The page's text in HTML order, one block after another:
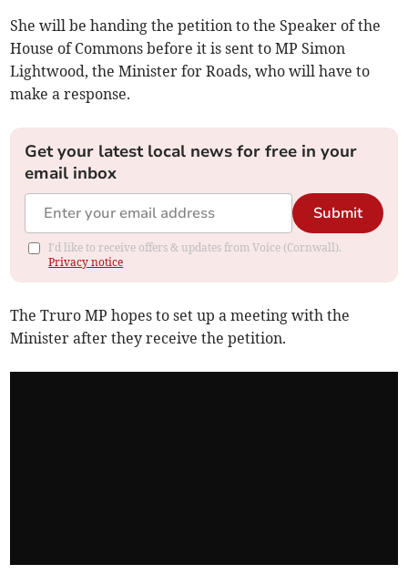
She will be handing the petition to the Speaker of the
House of Commons before it is sent to MP Simon
Lightwood, the Minister for Roads, who will have to
make a response.
Get your latest local news for free in your
email inbox
Submit
I'd like to receive offers & updates from Voice (Cornwall).
Privacy notice
The Truro MP hopes to set up a meeting with the
Minister after they receive the petition.